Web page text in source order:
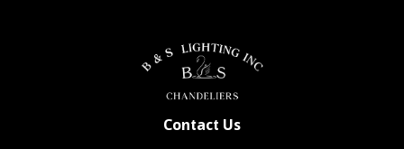
Contact Us